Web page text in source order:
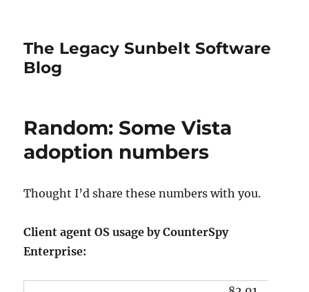
The Legacy Sunbelt Software
Blog
Random: Some Vista
adoption numbers
Thought I’d share these numbers with you.
Client agent OS usage by CounterSpy
Enterprise: